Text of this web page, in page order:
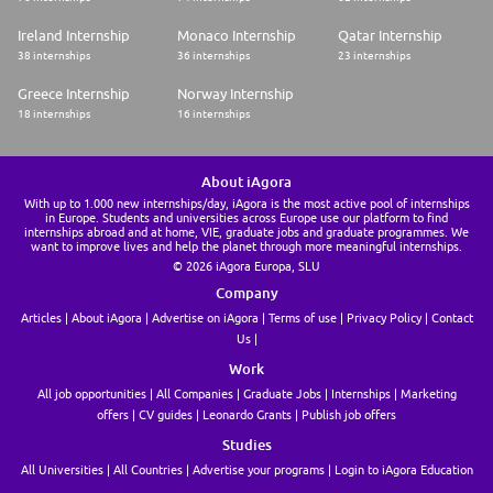
Know your rights: workplace discrimination is illegal. Any employee or
potential employee will be assessed on the basis of merit, competence
and qualifications - without regard to race, religion, color, national origin,
sex, sexual orientation, gender expression or identity, transgender
other classifications protected by law. This policy applies to current and
prospective employees, no matter where they are in their Salesforce
Recruiting, hiring, and promotion decisions at Salesforce are fair and
based on merit. The same goes for compensation, benefits, promotions,
transfers, reduction in workforce, recall, training, and education
Ireland Internship
38 internships
Monaco Internship
36 internships
Qatar Internship
23 internships
Greece Internship
18 internships
Norway Internship
16 internships
About iAgora
With up to 1.000 new internships/day, iAgora is the most active pool of internships
in Europe. Students and universities across Europe use our platform to find
internships abroad and at home, VIE, graduate jobs and graduate programmes. We
want to improve lives and help the planet through more meaningful internships.
© 2026 iAgora Europa, SLU
Company
Articles About iAgora Advertise on iAgora Terms of use Privacy Policy
Contact
Us
Work
All job opportunities All Companies Graduate Jobs Internships
Marketing
offers
CV guides Leonardo Grants Publish job offers
Studies
All Universities All Countries Advertise your programs Login to iAgora Education